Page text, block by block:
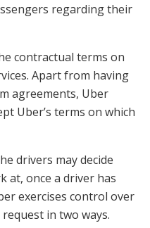
regarding their
contractual terms on
Apart from having
agreements, Uber
Uber’s terms on which
drivers may decide
at, once a driver has
exercises control over
in two ways.